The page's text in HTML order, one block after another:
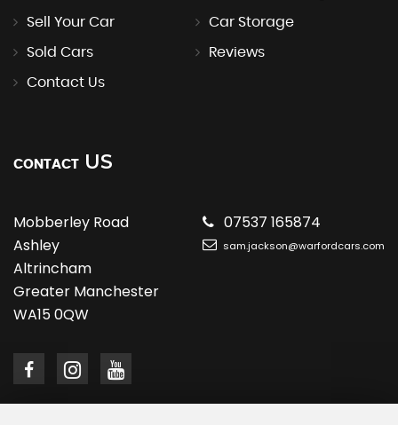
Sell Your Car Car Storage
Sold Cars Reviews
Contact Us
CONTACT US
Mobberley Road
Ashley
Altrincham
Greater Manchester
WA15 0QW
07537 165874
sam.jackson@warfordcars.com